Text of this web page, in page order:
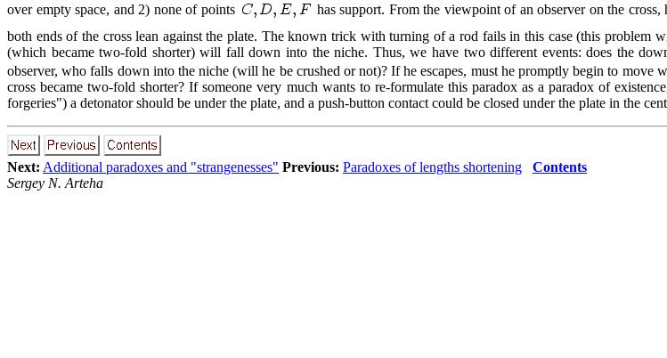
over empty space, and 2) none of points
has support. From the viewpoint of an observer on the
both ends of the cross lean against the plate. The known trick with turning of a rod fails in this case (this
(which became two-fold shorter) will fall down into the niche. Thus, we have two different events: does the
observer, who falls down into the niche (will he be crushed or not)? If he escapes, must he promptly begin to move
cross became two-fold shorter? If someone very much wants to re-formulate this paradox as a paradox of
forgeries") a detonator should be under the plate, and a push-button contact could be closed under the plate in the
Next: Additional paradoxes and "strangenesses" Previous: Paradoxes of lengths shortening
Contents
Sergey N. Arteha